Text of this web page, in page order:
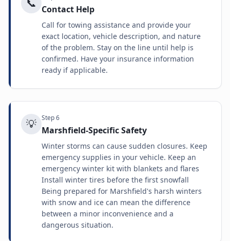
📞 Contact Help
Call for towing assistance and provide your
exact location, vehicle description, and nature
of the problem. Stay on the line until help is
confirmed. Have your insurance information
ready if applicable.
💡 Step6
Marshfield-Specific Safety
Winter storms can cause sudden closures. Keep
emergency supplies in your vehicle. Keep an
emergency winter kit with blankets and flares
Install winter tires before the first snowfall
Being prepared for Marshfield's harsh winters
with snow and ice can mean the difference
between a minor inconvenience and a
dangerous situation.